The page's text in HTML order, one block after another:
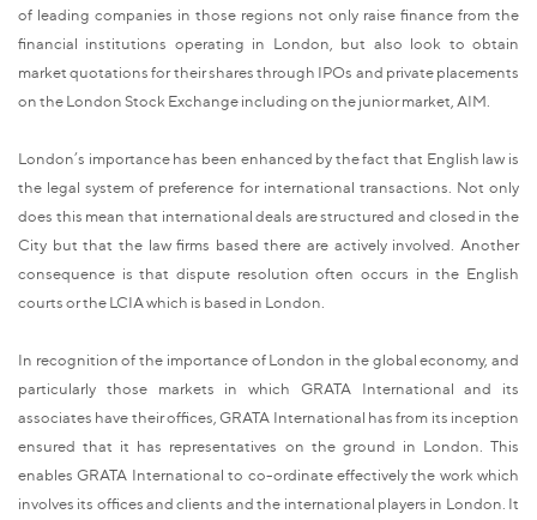
of leading companies in those regions not only raise finance from the
financial institutions operating in London, but also look to obtain
market quotations for their shares through IPOs and private placements
on the London Stock Exchange including on the junior market, AIM.
London’s importance has been enhanced by the fact that English law is
the legal system of preference for international transactions. Not only
does this mean that international deals are structured and closed in the
City but that the law firms based there are actively involved. Another
consequence is that dispute resolution often occurs in the English
courts or the LCIA which is based in London.
In recognition of the importance of London in the global economy, and
particularly those markets in which GRATA International and its
associates have their offices, GRATA International has from its inception
ensured that it has representatives on the ground in London. This
enables GRATA International to co-ordinate effectively the work which
involves its offices and clients and the international players in London. It